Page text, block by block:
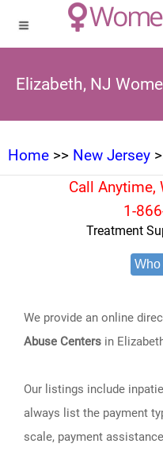
Elizabeth, NJ
Home >> New Jersey
Call Anytime,
1-
Treatment
We provide an online
Abuse Centers in
Our listings include
always list the payment
scale, payment